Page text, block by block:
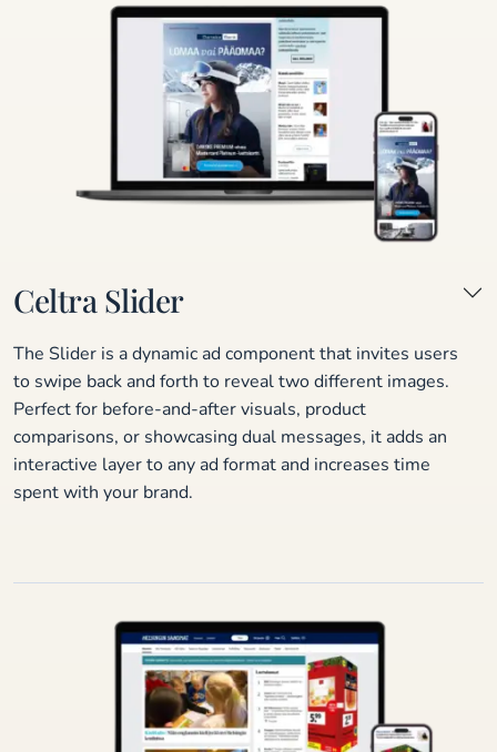
Celtra Slider
The Slider is a dynamic ad component that invites users
to swipe back and forth to reveal two different images.
Perfect for before-and-after visuals, product
comparisons, or showcasing dual messages, it adds an
interactive layer to any ad format and increases time
spent with your brand.